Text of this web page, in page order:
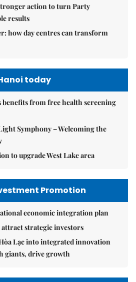
action to turn Party
results
how day centres can transform
today
from free health screening
Symphony – Welcoming the
to upgrade West Lake area
Promotion
economic integration plan
attract strategic investors
Lạc into integrated innovation
giants, drive growth